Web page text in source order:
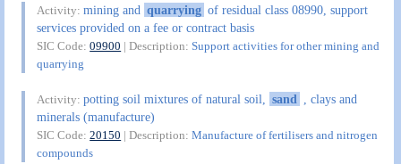
Activity:mining and quarrying of residual class 08990, support
services provided on a fee or contract basis
SIC Code:09900 | Description:Support activities for other mining and
quarrying
Activity:potting soil mixtures of natural soil, sand
, clays and
minerals (manufacture)
SIC Code:20150 | Description:Manufacture of fertilisers and nitrogen
compounds